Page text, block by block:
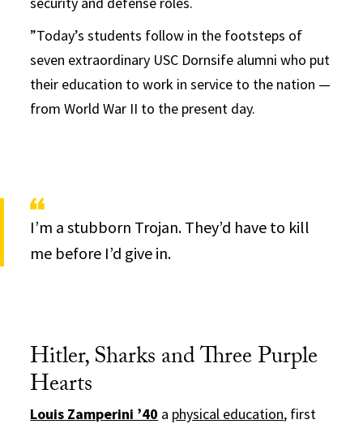
”Today’s students follow in the footsteps of
seven extraordinary USC Dornsife alumni who put
their education to work in service to the nation —
from World War II to the present day.
I’m a stubborn Trojan. They’d have to kill
me before I’d give in.
Hitler, Sharks and Three Purple
Hearts
Louis Zamperini ’40 a physical education, first